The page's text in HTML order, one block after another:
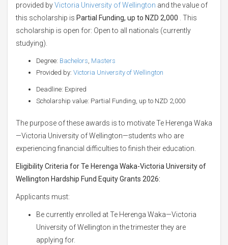
provided byVictoria University of Wellington and the value of
this scholarship is Partial Funding, up to NZD 2,000 . This
scholarship is open for: Open to all nationals (currently
studying).
Degree: Bachelors Masters
Provided by: Victoria University of Wellington
Deadline: Expired
Scholarship value: Partial Funding, up to NZD 2,000
The purpose of these awards is to motivate Te Herenga Waka
—Victoria University of Wellington—students who are
experiencing financial difficulties to finish their education.
Eligibility Criteria for Te Herenga Waka-Victoria University of
Wellington Hardship Fund Equity Grants 2026:
Applicants must:
Be currently enrolled at Te Herenga Waka—Victoria
University of Wellington in the trimester they are
applying for.